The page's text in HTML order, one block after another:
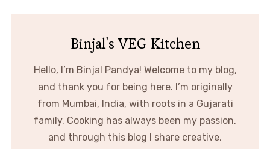
Binjal's VEG Kitchen
Hello, I’m Binjal Pandya! Welcome to my blog,
and thank you for being here. I’m originally
from Mumbai, India, with roots in a Gujarati
family. Cooking has always been my passion,
and through this blog I share creative,